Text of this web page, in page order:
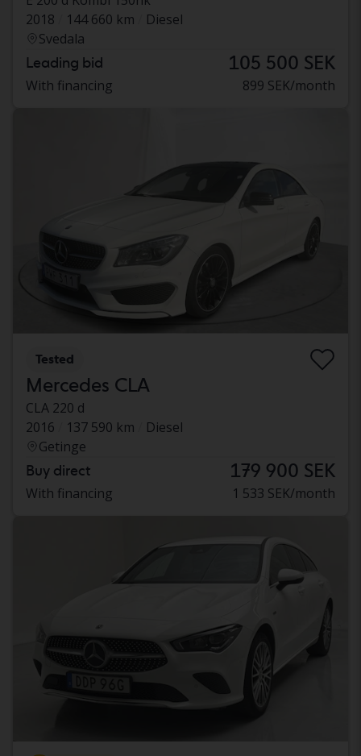
2018
144 660 km
Diesel
Svedala
Leading bid 105 500 SEK
With financing 899 SEK/month
Tested
Mercedes CLA
CLA 220 d
2016
137 590 km
Diesel
Getinge
Buy direct 179 900 SEK
With financing 1 533 SEK/month